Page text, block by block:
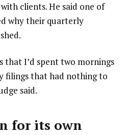
clients. He said one of
why their quarterly
that I’d spent two mornings
filings that had nothing to
said.
for its own